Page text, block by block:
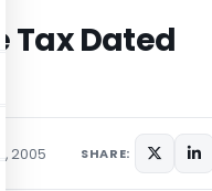
Tax Dated
2005 SHARE: